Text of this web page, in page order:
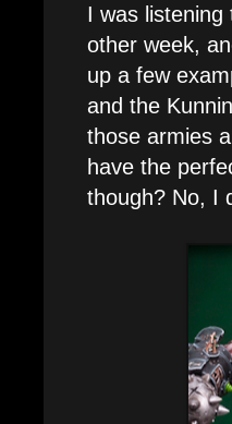
I was
other week,
up a few
and the
those armies
have the
though? No, I